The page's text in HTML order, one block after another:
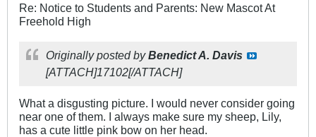
Re: Notice to Students and Parents: New Mascot At
Freehold High
Originally posted byBenedict A. Davis
[ATTACH]17102[/ATTACH]
What a disgusting picture. I would never consider going
near one of them. I always make sure my sheep, Lily,
has a cute little pink bow on her head.